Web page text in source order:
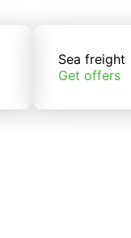
Sea freight
Get offers